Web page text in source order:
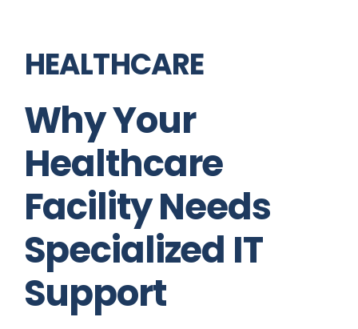
HEALTHCARE
Why Your
Healthcare
Facility Needs
Specialized IT
Support